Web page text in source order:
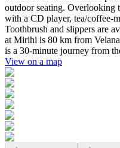
outdoor seating. Overlooking
with a CD player, tea/coffee-
Toothbrush and slippers are
at Mirihi is 80 km from
is a 30-minute journey from
View on a map